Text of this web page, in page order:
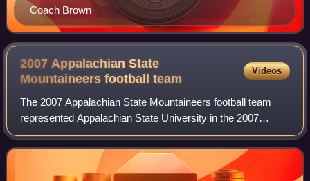
Coach Brown
2007 Appalachian State
Mountaineers footballteam
Videos
The 2007 Appalachian State Mountaineers football team
represented Appalachian State University in the 2007
NCAA Division I FCS football season. The team was
coached by Jerry Moore and played their hom